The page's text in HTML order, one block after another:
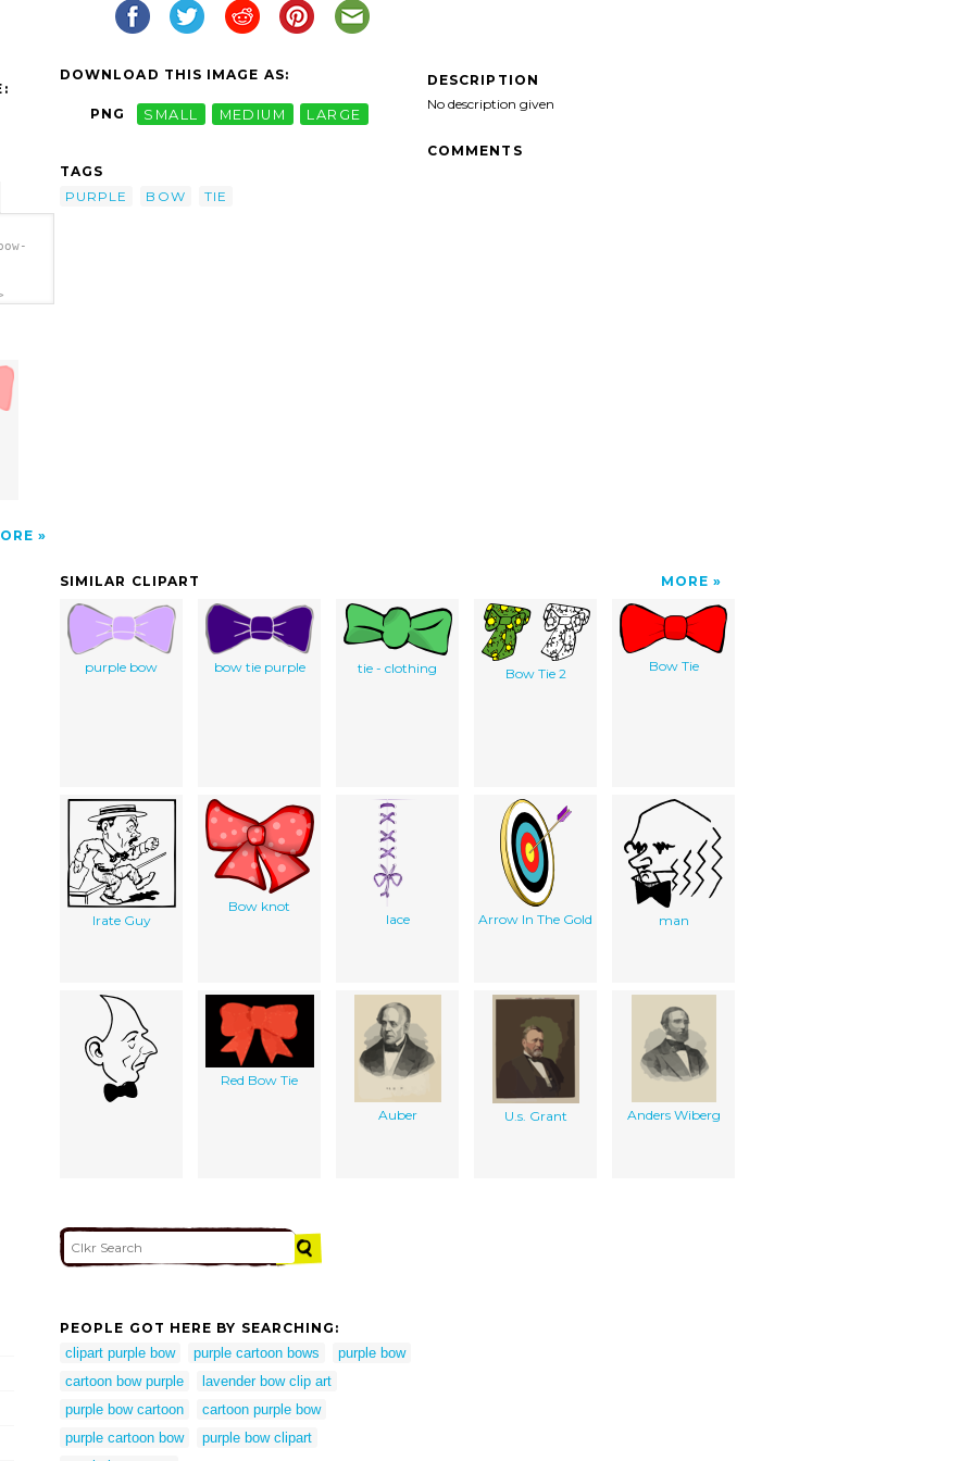
DOWNLOAD THIS IMAGE AS:
PNG SMALL MEDIUM LARGE
TAGS
PURPLE
BOW TIE
DESCRIPTION
No description given
COMMENTS
SIMILAR CLIPART MORE
purple bow bow tie purple tie - clothing Bow Tie 2 Bow Tie
Irate Guy
Bow knot
lace
Arrow In The Gold man
Red Bow Tie
Auber U.s. Grant Anders Wiberg
PEOPLE GOT HERE BY SEARCHING:
clipart purple bow
purple cartoon bows
purple bow
cartoon bow purple
lavender bow clip art
purple bow cartoon
cartoon purple bow
purple cartoon bow
purple bow clipart